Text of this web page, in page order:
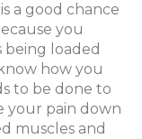
a good chance
you
being loaded
how you
to be done to
your pain down
muscles and